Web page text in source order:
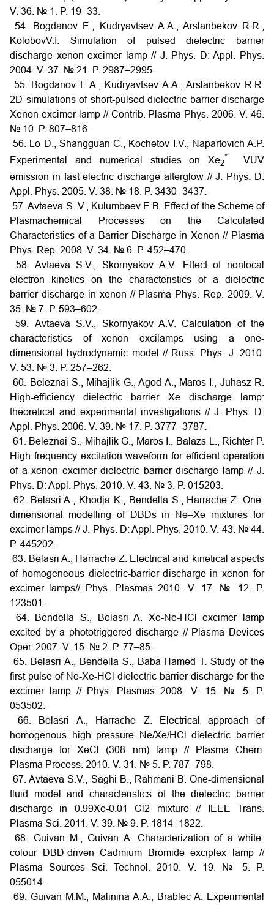
V. 36. № 1. P. 19–33.
54. Bogdanov E., Kudryavtsev A.A., Arslanbekov R.R.,
KolobovV.I. Simulation of pulsed dielectric barrier
discharge xenon excimer lamp // J. Phys. D: Appl. Phys.
2004. V. 37. № 21. P. 2987–2995.
55. Bogdanov E.A., Kudryavtsev A.A., Arslanbekov R.R.
2D simulations of short-pulsed dielectric barrier discharge
Xenon excimer lamp // Contrib. Plasma Phys. 2006. V. 46.
№ 10. P. 807–816.
56. Lo D., Shangguan C., Kochetov I.V., Napartovich A.P.
Experimental and numerical studies on Xe2
* VUV
emission in fast electric discharge afterglow // J. Phys. D:
Appl. Phys. 2005. V. 38. № 18. P. 3430–3437.
57. Avtaeva S. V., Kulumbaev E.B. Effect of the Scheme of
Plasmachemical Processes on the Calculated
Characteristics of a Barrier Discharge in Xenon // Plasma
Phys. Rep. 2008. V. 34. № 6. P. 452–470.
58. Avtaeva S.V., Skornyakov A.V. Effect of nonlocal
electron kinetics on the characteristics of a dielectric
barrier discharge in xenon // Plasma Phys. Rep. 2009. V.
35. № 7. Р. 593–602.
59. Avtaeva S.V., Skornyakov A.V. Calculation of the
characteristics of xenon excilamps using a one-
dimensional hydrodynamic model // Russ. Phys. J. 2010.
V. 53. № 3. P. 257–262.
60. Beleznai S., Mihajlik G., Agod A., Maros I., Juhasz R.
High-efficiency dielectric barrier Xe discharge lamp:
theoretical and experimental investigations // J. Phys. D:
Appl. Phys. 2006. V. 39. № 17. P. 3777–3787.
61. Beleznai S., Mihajlik G., Maros I., Balazs L., Richter P.
High frequency excitation waveform for efficient operation
of a xenon excimer dielectric barrier discharge lamp // J.
Phys. D: Appl. Phys. 2010. V. 43. № 3. P. 015203.
62. Belasri A., Khodja K., Bendella S., Harrache Z. One-
dimensional modelling of DBDs in Ne–Xe mixtures for
excimer lamps // J. Phys. D: Appl. Phys. 2010. V. 43. № 44.
P. 445202.
63. Belasri A., Harrache Z. Electrical and kinetical aspects
of homogeneous dielectric-barrier discharge in xenon for
excimer lamps// Phys. Plasmas 2010. V. 17. № 12. P.
123501.
64. Bendella S., Belasri A. Xe-Ne-HCl excimer lamp
excited by a phototriggered discharge // Plasma Devices
Oper. 2007. V. 15. № 2. P. 77–85.
65. Belasri A., Bendella S., Baba-Hamed T. Study of the
first pulse of Ne-Xe-HCl dielectric barrier discharge for the
excimer lamp // Phys. Plasmas 2008. V. 15. № 5. P.
053502.
66. Belasri A., Harrache Z. Electrical approach of
homogenous high pressure Ne/Xe/HCl dielectric barrier
discharge for XeCl (308 nm) lamp // Plasma Chem.
Plasma Process. 2010. V. 31. № 5. P. 787–798.
67. Avtaeva S.V., Saghi B., Rahmani B. One-dimensional
fluid model and characteristics of the dielectric barrier
discharge in 0.99Xe-0.01 Cl2 mixture // IEEE Trans.
Plasma Sci. 2011. V. 39. № 9. P. 1814–1822.
68. Guivan M., Guivan A. Characterization of a white-
colour DBD-driven Cadmium Bromide exciplex lamp //
Plasma Sources Sci. Technol. 2010. V. 19. № 5. P.
055014.
69. Guivan M.M., Malinina A.A., Brablec A. Experimental